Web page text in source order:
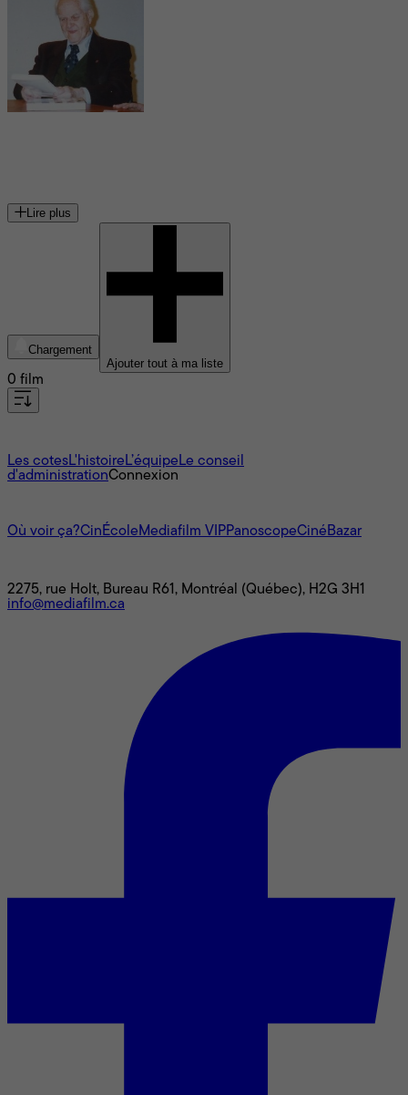
Lire plus
Chargement
Ajouter tout à ma liste
0 film
Les cotesL'histoire L’équipe Le conseil
d'administrationConnexion
Où voir ça?CinÉcole Mediafilm VIPPanoscopeCinéBazar
2275, rue Holt, Bureau R61, Montréal (Québec), H2G 3H1
info@mediafilm.ca